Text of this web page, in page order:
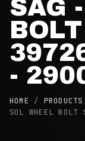
SAĞ
-
HOME / PRODUCTS
SOL WHEEL